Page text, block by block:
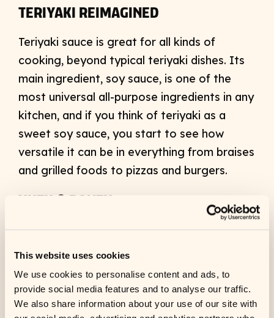
This website uses cookies
We use cookies to personalise content and ads, to
provide social media features and to analyse our traffic.
We also share information about your use of our site with
TERIYAKI REIMAGINED
Teriyaki sauce is great for all kinds of
cooking, beyond typical teriyaki dishes. Its
main ingredient, soy sauce, is one of the
most universal all-purpose ingredients in any
kitchen, and if you think of teriyaki as a
sweet soy sauce, you start to see how
versatile it can be in everything from braises
and grilled foods to pizzas and burgers.
Yuzu is a citrus flavor that’s gaining traction
alternative to lemon. Kikkoman has a
delicious Yuzu Ponzu, which is a citrus-